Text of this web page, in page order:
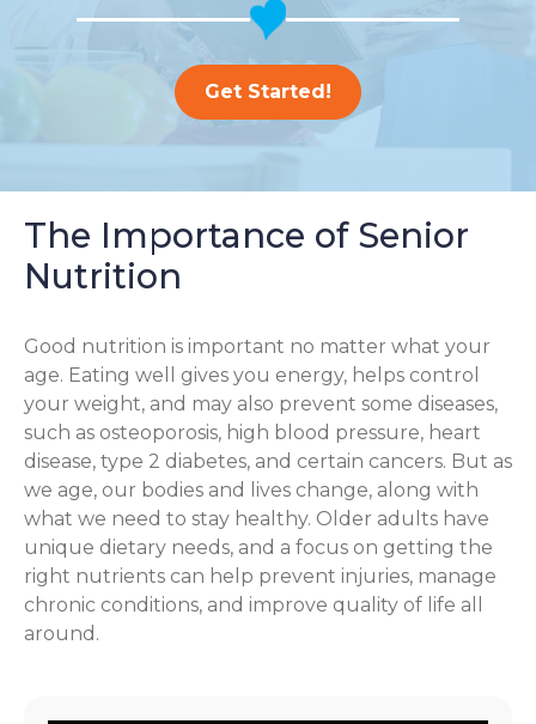
Get Started!
The Importance of Senior
Nutrition
Good nutrition is important no matter what your
age. Eating well gives you energy, helps control
your weight, and may also prevent some diseases,
such as osteoporosis, high blood pressure, heart
disease, type 2 diabetes, and certain cancers. But as
we age, our bodies and lives change, along with
what we need to stay healthy. Older adults have
unique dietary needs, and a focus on getting the
right nutrients can help prevent injuries, manage
chronic conditions, and improve quality of life all
around.